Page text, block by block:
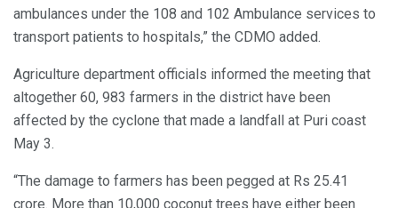
ambulances under the 108 and 102 Ambulance services to
transport patients to hospitals,” the CDMO added.
Agriculture department officials informed the meeting that
altogether 60, 983 farmers in the district have been
affected by the cyclone that made a landfall at Puri coast
May 3.
“The damage to farmers has been pegged at Rs 25.41
crore. More than 10,000 coconut trees have either been